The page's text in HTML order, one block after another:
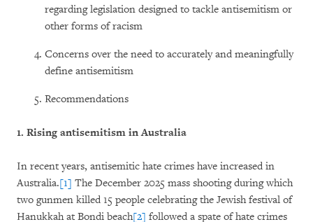
regarding legislation designed to tackle antisemitism or
other forms of racism
Concerns over the need to accurately and meaningfully
define antisemitism
Recommendations
1. Rising antisemitism in Australia
In recent years, antisemitic hate crimes have increased in
Australia.[1] The December 2025 mass shooting during which
two gunmen killed 15 people celebrating the Jewish festival of
Hanukkah at Bondi beach[2] followed a spate of hate crimes